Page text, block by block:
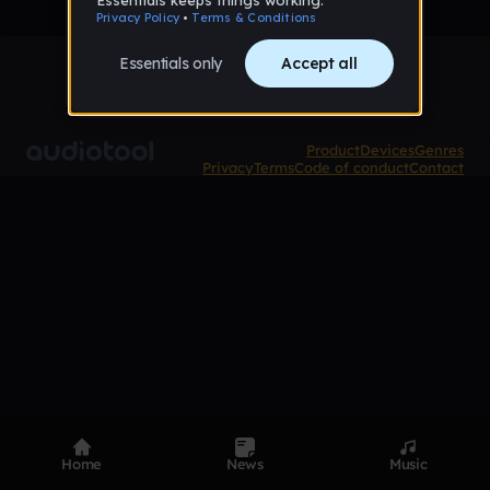
ProductDevicesGenres
PrivacyTermsCode of conductContact
Home News Music